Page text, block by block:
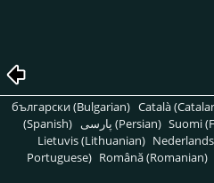
български (Bulgarian) Català
(Spanish)
پارسی (Persian) Suomi
Lietuvis (Lithuanian)
Portuguese) Română (Romanian)